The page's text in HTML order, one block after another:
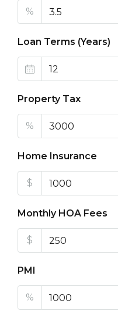
%
Loan Terms (Years)
Property Tax
%
Home Insurance
$
Monthly HOA Fees
$
PMI
%